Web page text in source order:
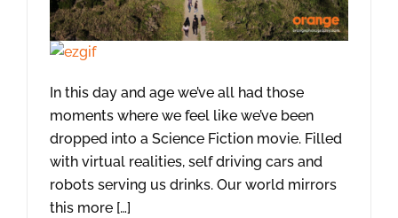
In this day and age we’ve all had those
moments where we feel like we’ve been
dropped into a Science Fiction movie. Filled
with virtual realities, self driving cars and
robots serving us drinks. Our world mirrors
this more […]